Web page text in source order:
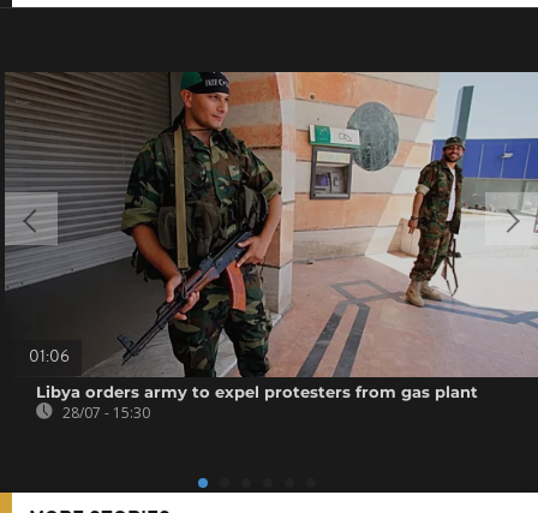
01:06
Libya orders army to expel protesters from gas plant
28/07 - 15:30